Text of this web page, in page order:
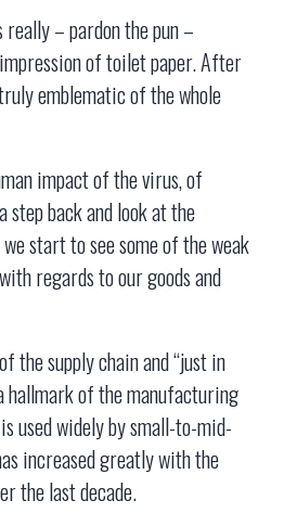
– pardon the pun –
of toilet paper. After
emblematic of the whole
impact of the virus, of
step back and look at the
start to see some of the weak
regards to our goods and
the supply chain and “just in
hallmark of the manufacturing
used widely by small-to-mid-
increased greatly with the
the last decade.